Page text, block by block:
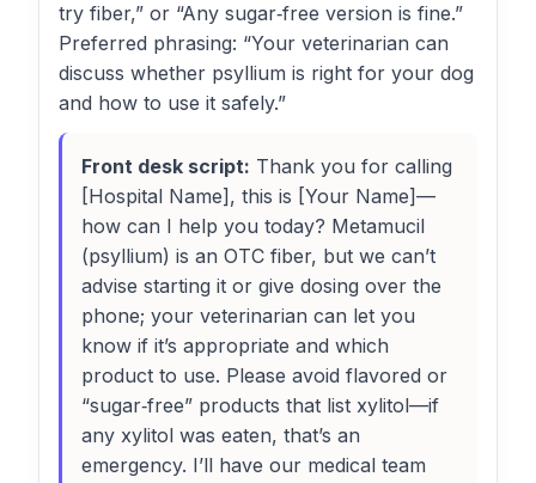
try fiber,” or “Any sugar‑free version is fine.”
Preferred phrasing: “Your veterinarian can
discuss whether psyllium is right for your dog
and how to use it safely.”
Front desk script: Thank you for calling
[Hospital Name], this is [Your Name]—
how can I help you today? Metamucil
(psyllium) is an OTC fiber, but we can’t
advise starting it or give dosing over the
phone; your veterinarian can let you
know if it’s appropriate and which
product to use. Please avoid flavored or
“sugar‑free” products that list xylitol—if
any xylitol was eaten, that’s an
emergency. I’ll have our medical team